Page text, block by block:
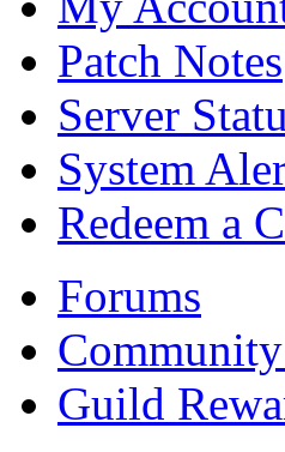
Patch Notes
Server
System
Redeem a
Forums
Guild